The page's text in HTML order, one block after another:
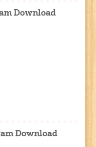
Download
Download